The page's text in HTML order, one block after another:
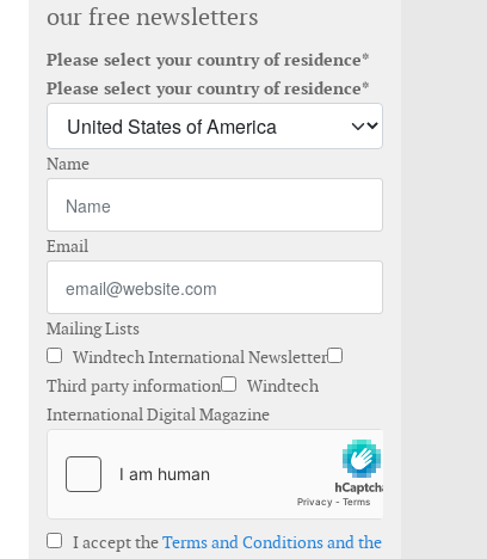
our free newsletters
Please select your country of residence*
Please select your country of residence*
Name
Email
Mailing Lists
Windtech International Newsletter
Third party information
Windtech
International Digital Magazine
I accept theTerms and Conditions and the